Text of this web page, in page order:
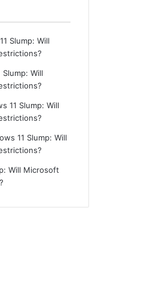
Slump: Will
Slump: Will
11 Slump: Will
11 Slump: Will
Will Microsoft